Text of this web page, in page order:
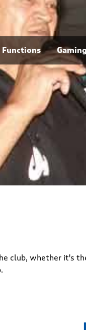
Functions Gaming
club, whether it's